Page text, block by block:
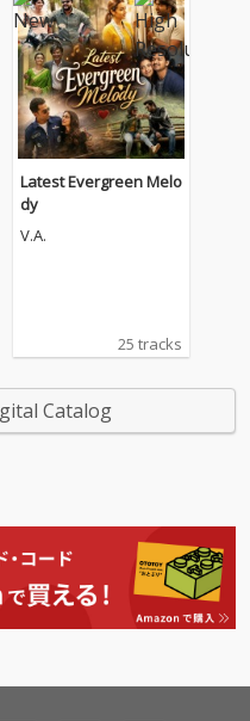
Latest Evergreen Melo
dy
V.A.
25 tracks
Catalog